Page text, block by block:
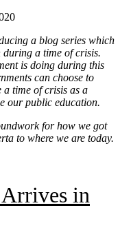
a blog series which
during a time of crisis.
is doing during this
can choose to
a time of crisis as a
our public education.
for how we got
to where we are today.
in